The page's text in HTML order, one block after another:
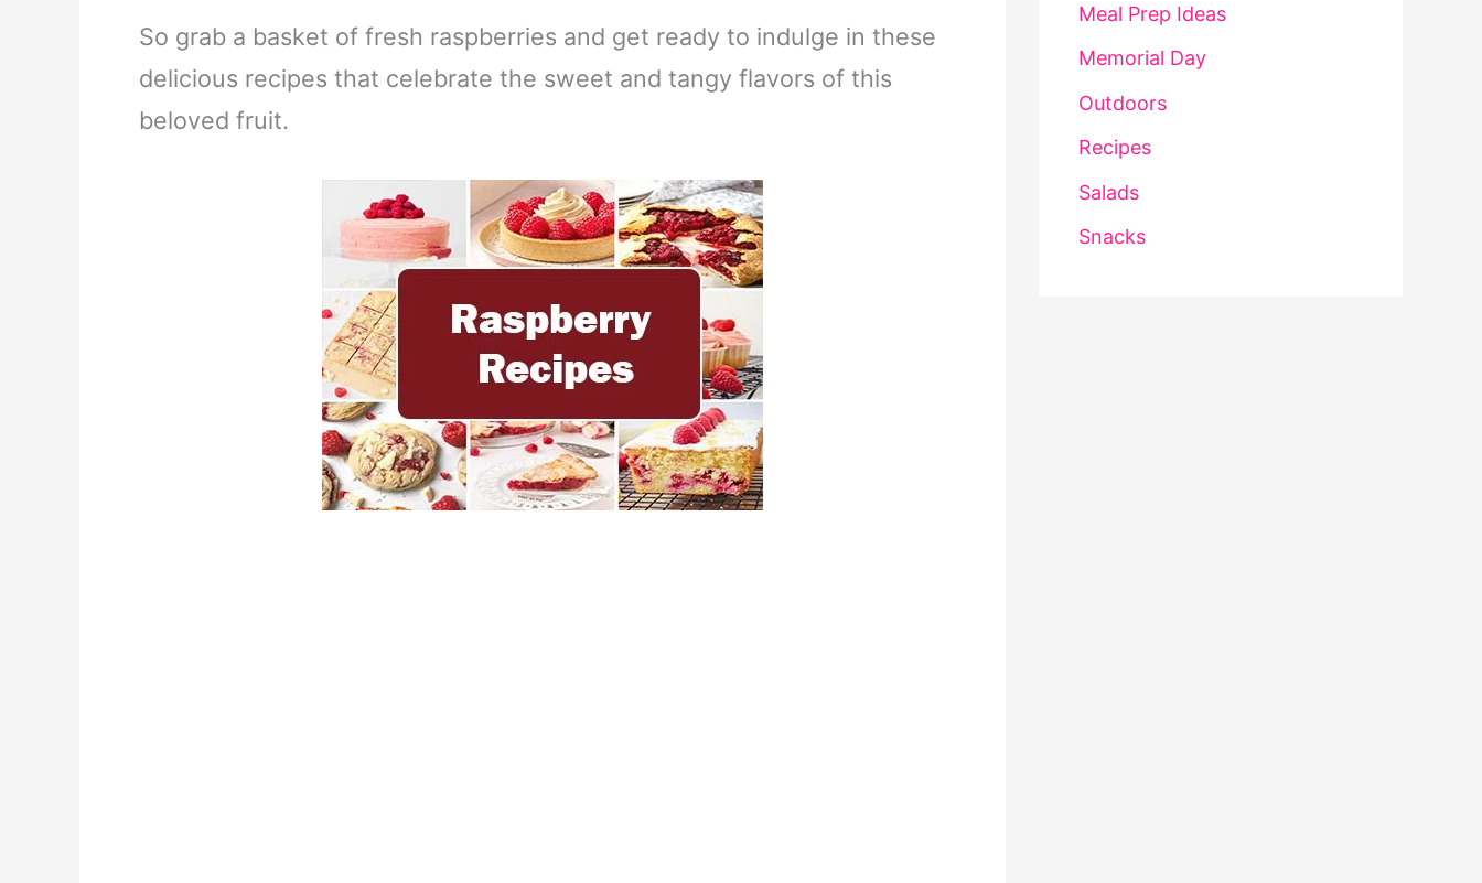
So grab a basket of fresh raspberries and get ready to indulge in these
delicious recipes that celebrate the sweet and tangy flavors of this
beloved fruit.
Meal Prep Ideas
Memorial Day
Outdoors
Recipes
Salads
Snacks